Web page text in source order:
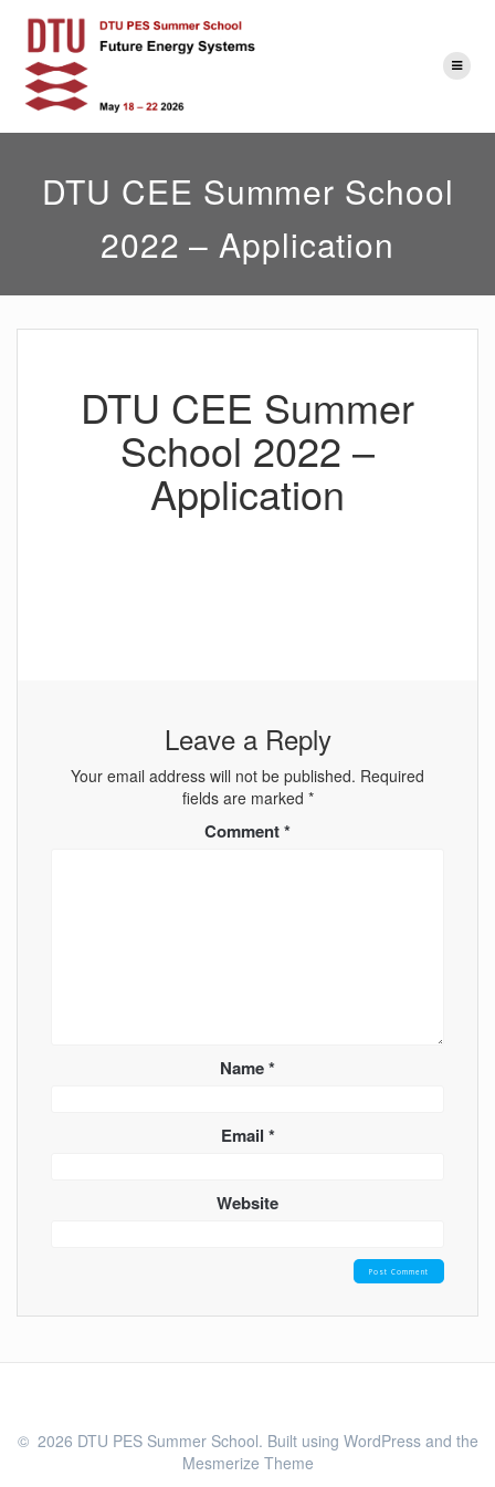
content
DTU CEE Summer School
2022 – Application
DTU CEE Summer
School 2022 –
Application
Leave a Reply
Your email address will not be published. Required
fields are marked *
Comment*
Name*
Email *
Website
© 2026 DTU PES Summer School. Built using WordPress and the
Mesmerize Theme